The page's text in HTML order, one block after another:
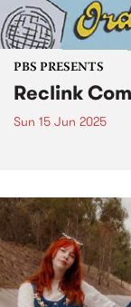
PBS PRESENTS
Reclink
Sun 15 Jun 2025